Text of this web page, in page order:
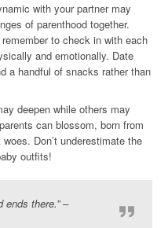
with your partner may
of parenthood together.
to check in with each
and emotionally. Date
a handful of snacks rather than
deepen while others may
can blossom, born from
Don’t underestimate the
outfits!
ends there.” –